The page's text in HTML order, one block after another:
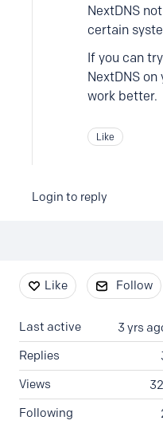
NextDNS
certain
If you can
NextDNS
work better.
Like
Login to reply
Content aside
Like Follow
3 yrs
Last active
Replies
Views
Following